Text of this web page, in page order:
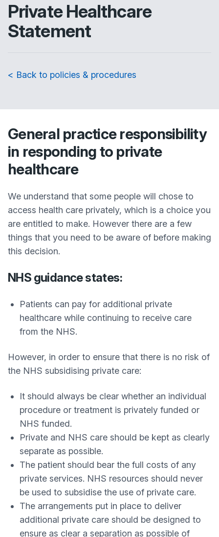
Private Healthcare
Statement
< Back to policies & procedures
General practice responsibility
in responding to private
healthcare
We understand that some people will chose to
access health care privately, which is a choice you
are entitled to make. However there are a few
things that you need to be aware of before making
this decision.
NHS guidance states:
Patients can pay for additional private
healthcare while continuing to receive care
from the NHS.
However, in order to ensure that there is no risk of
the NHS subsidising private care:
It should always be clear whether an individual
procedure or treatment is privately funded or
NHS funded.
Private and NHS care should be kept as clearly
separate as possible.
The patient should bear the full costs of any
private services. NHS resources should never
be used to subsidise the use of private care.
The arrangements put in place to deliver
additional private care should be designed to
ensure as clear a separation as possible of